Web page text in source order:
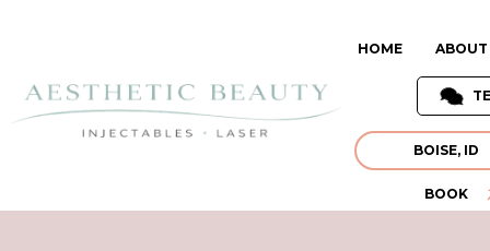
HOME ABOUT
BOISE, ID
BOOK